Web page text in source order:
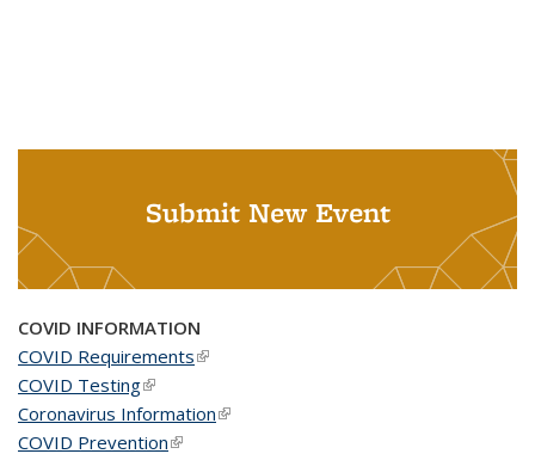
Submit New Event
COVID INFORMATION
COVID Requirements(link is external)
COVID Testing(link is external)
Coronavirus Information(link is external)
COVID Prevention(link is external)